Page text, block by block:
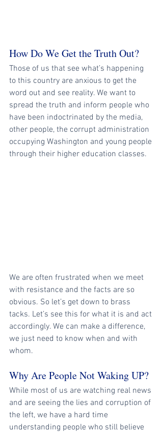
How Do We Get the Truth Out?
Those of us that see what’s happening
to this country are anxious to get the
word out and see reality. We want to
spread the truth and inform people who
have been indoctrinated by the media,
other people, the corrupt administration
occupying Washington and young people
through their higher education classes.
We are often frustrated when we meet
with resistance and the facts are so
obvious. So let’s get down to brass
tacks. Let’s see this for what it is and act
accordingly. We can make a difference,
we just need to know when and with
whom.
Why Are People Not Waking UP?
While most of us are watching real news
and are seeing the lies and corruption of
the left, we have a hard time
understanding people who still believe